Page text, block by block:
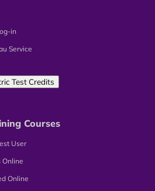
in
Service
Test Credits
Courses
User
Online
Online